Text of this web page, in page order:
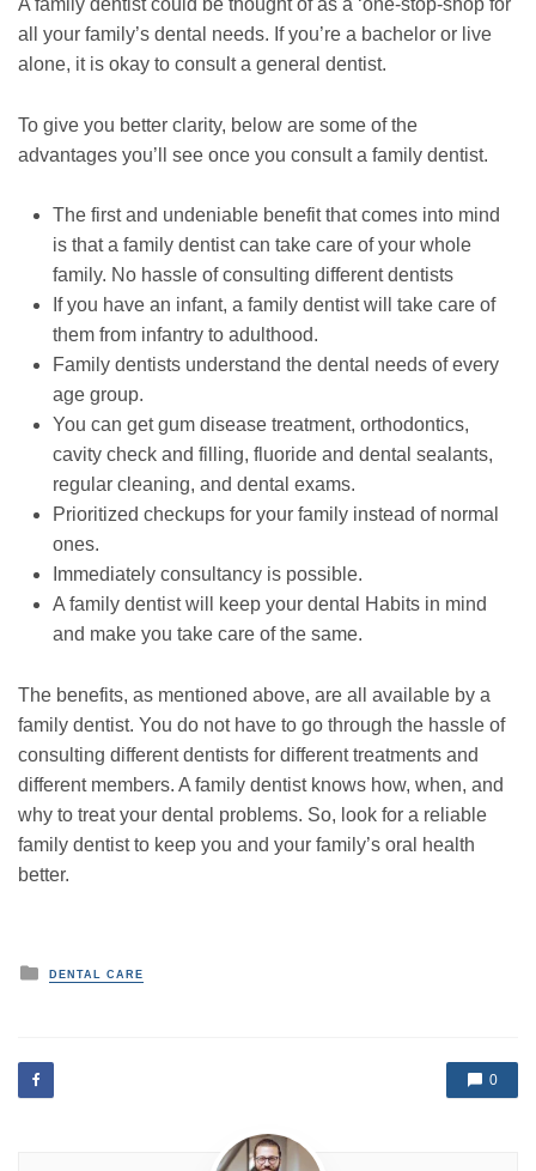
A family dentist could be thought of as a ‘one-stop-shop for
all your family’s dental needs. If you’re a bachelor or live
alone, it is okay to consult a general dentist.
To give you better clarity, below are some of the
advantages you’ll see once you consult a family dentist.
The first and undeniable benefit that comes into mind
is that a family dentist can take care of your whole
family. No hassle of consulting different dentists
If you have an infant, a family dentist will take care of
them from infantry to adulthood.
Family dentists understand the dental needs of every
age group.
You can get gum disease treatment, orthodontics,
cavity check and filling, fluoride and dental sealants,
regular cleaning, and dental exams.
Prioritized checkups for your family instead of normal
ones.
Immediately consultancy is possible.
A family dentist will keep your dental Habits in mind
and make you take care of the same.
The benefits, as mentioned above, are all available by a
family dentist. You do not have to go through the hassle of
consulting different dentists for different treatments and
different members. A family dentist knows how, when, and
why to treat your dental problems. So, look for a reliable
family dentist to keep you and your family’s oral health
better.
P
e
d
i
DENTAL CARE
0